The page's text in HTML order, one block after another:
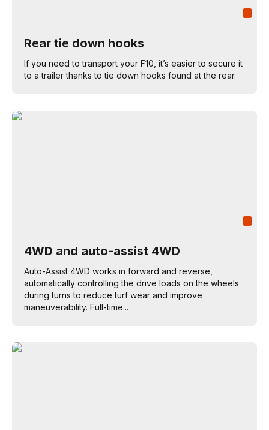
Rear tie down hooks
If you need to transport your F10, it’s easier to secure it
to a trailer thanks to tie down hooks found at the rear.
4WD and auto-assist 4WD
Auto-Assist 4WD works in forward and reverse,
automatically controlling the drive loads on the wheels
during turns to reduce turf wear and improve
maneuverability. Full-time...